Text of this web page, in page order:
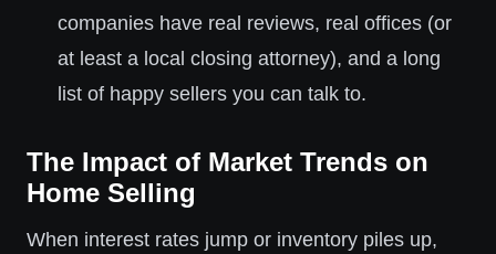
companies have real reviews, real offices (or
at least a local closing attorney), and a long
list of happy sellers you can talk to.
The Impact of Market Trends on
Home Selling
When interest rates jump or inventory piles up,